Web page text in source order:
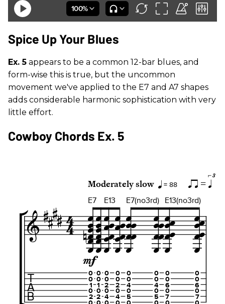
Spice Up Your Blues
Ex. 5 appears to be a common 12-bar blues, and
form-wise this is true, but the uncommon
movement we've applied to the E7 and A7 shapes
adds considerable harmonic sophistication with very
little effort.
Cowboy Chords Ex. 5